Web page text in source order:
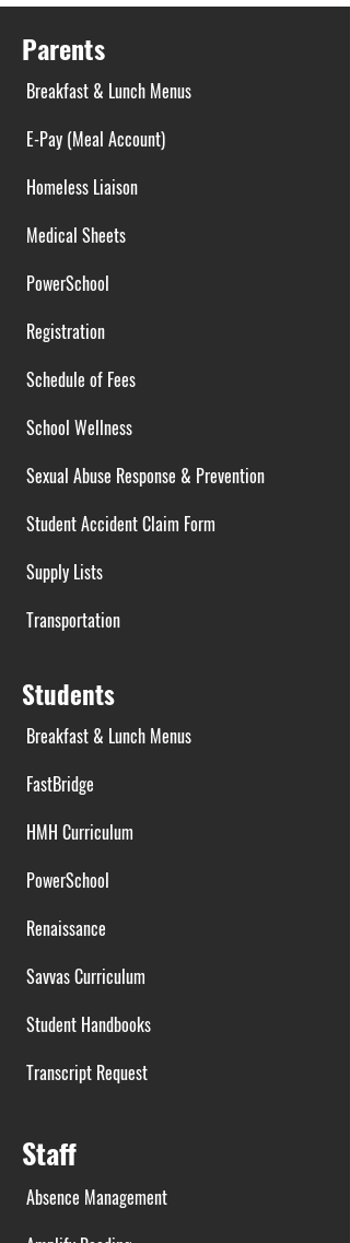
Parents
Breakfast & Lunch Menus
E-Pay (Meal Account)
Homeless Liaison
Medical Sheets
PowerSchool
Registration
Schedule of Fees
School Wellness
Sexual Abuse Response & Prevention
Student Accident Claim Form
Supply Lists
Transportation
Students
Breakfast & Lunch Menus
FastBridge
HMH Curriculum
PowerSchool
Renaissance
Savvas Curriculum
Student Handbooks
Transcript Request
Staff
Absence Management